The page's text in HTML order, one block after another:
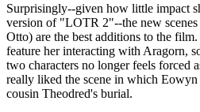
Surprisingly--given how little impact
version of "LOTR 2"--the new
Otto) are the best additions to the
feature her interacting with Aragorn,
two characters no longer feels forced
really liked the scene in which
cousin Theodred's burial.